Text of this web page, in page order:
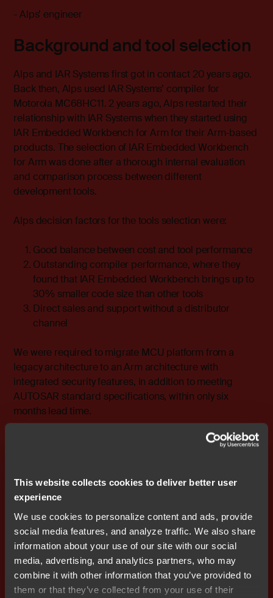
This website collects cookies to deliver better user
experience
We use cookies to personalize content and ads, provide
social media features, and analyze traffic. We also share
information about your use of our site with our social
media, advertising, and analytics partners, who may
combine it with other information that you’ve provided to
them or that they’ve collected from your use of their
- Alps’ engineer
Background and tool selection
Alps and IAR Systems first got in contact 20 years ago.
Back then, Alps used IAR Systems’ compiler for
Motorola MC68HC11. 2 years ago, Alps restarted their
relationship with IAR Systems when they started using
IAR Embedded Workbench for Arm for their Arm-based
products. The selection of IAR Embedded Workbench
for Arm was done after a thorough internal evaluation
and comparison process between different
development tools.
Alps decision factors for the tools selection were:
Good balance between cost and tool performance
Outstanding compiler performance, where they
found that IAR Embedded Workbench brings up to
30% smaller code size than other tools
Direct sales and support without a distributor
channel
We were required to migrate MCU platform from a
legacy architecture to an Arm architecture with
integrated security features, in addition to meeting
AUTOSAR standard specifications, within only six
months lead time.
In order to meet the project schedule, we got direct and
us succeed:
IAR Embedded Workbench for Arm was already
proven in use for AUTOSAR/MCAL in the
automotive market. Therefore, we could remove the
technical concern of software compilation problem
for the AUTOSAR OS maker.
IAR Systems provided Japanese documentation so